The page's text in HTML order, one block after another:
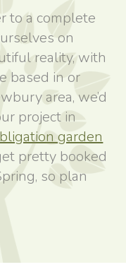
to a complete
on
reality, with
based in or
area, we’d
project in
garden
pretty booked
so plan